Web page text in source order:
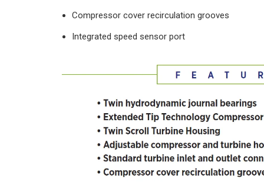
Compressor cover recirculation grooves
Integrated speed sensor port